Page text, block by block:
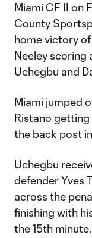
Miami CF II on
County
home victory
Neeley scoring
Uchegbu and
Miami jumped
Ristano
the back post
Uchegbu
defender Yves
across the
finishing with
the 15th minute.